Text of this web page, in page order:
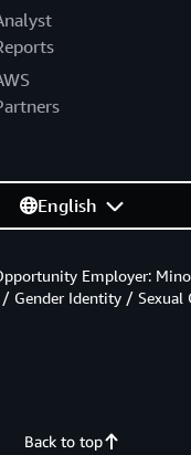
English
Back to top
Employer:
Gender Identity / Sexual